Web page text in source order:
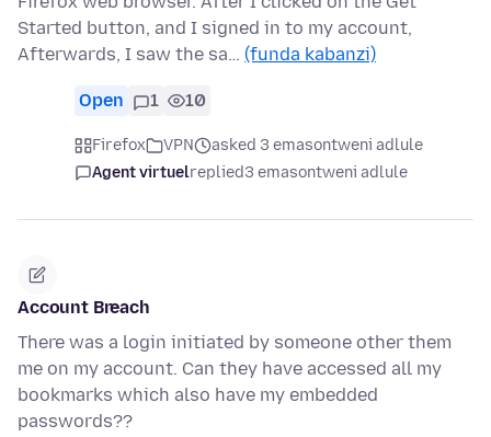
Started button, and I signed in to my account,
Afterwards, I saw the sa… (funda kabanzi)
Open 1 10
Firefox VPN
asked 3 emasontweni adlule
Agent virtuelreplied3 emasontweni adlule
Account Breach
There was a login initiated by someone other them
me on my account. Can they have accessed all my
bookmarks which also have my embedded
passwords??